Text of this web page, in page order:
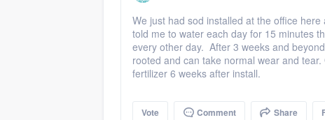
We just had sod installed at the office
told me to water each day for 15 minutes
every other day. After 3 weeks and
rooted and can take normal wear and
fertilizer 6 weeks after install.
Vote Comment Share